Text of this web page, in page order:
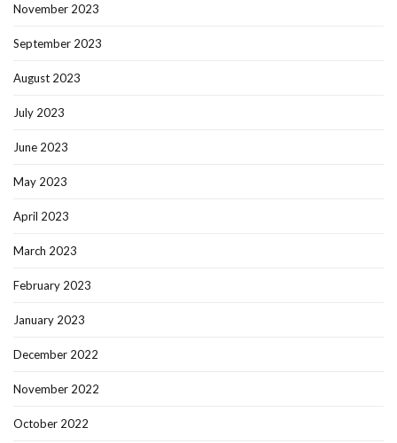
November 2023
September 2023
August 2023
July 2023
June 2023
May 2023
April 2023
March 2023
February 2023
January 2023
December 2022
November 2022
October 2022